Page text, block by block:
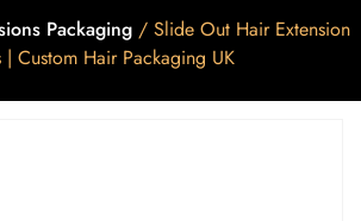
Packaging / Slide Out Hair Extension
| Custom Hair Packaging UK